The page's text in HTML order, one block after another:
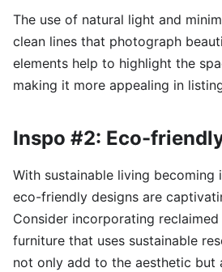
The use of natural light and
clean lines that photograph
elements help to highlight the
making it more appealing in
Inspo #2: Eco-
With sustainable living becoming
eco-friendly designs are
Consider incorporating
furniture that uses sustainable
not only add to the aesthetic but